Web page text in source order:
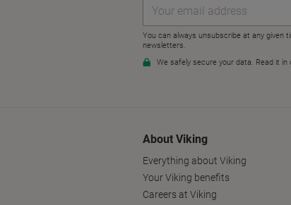
About Viking
Everything about Viking
Your Viking benefits
Careers at Viking